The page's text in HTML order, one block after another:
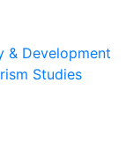
& Development
Studies